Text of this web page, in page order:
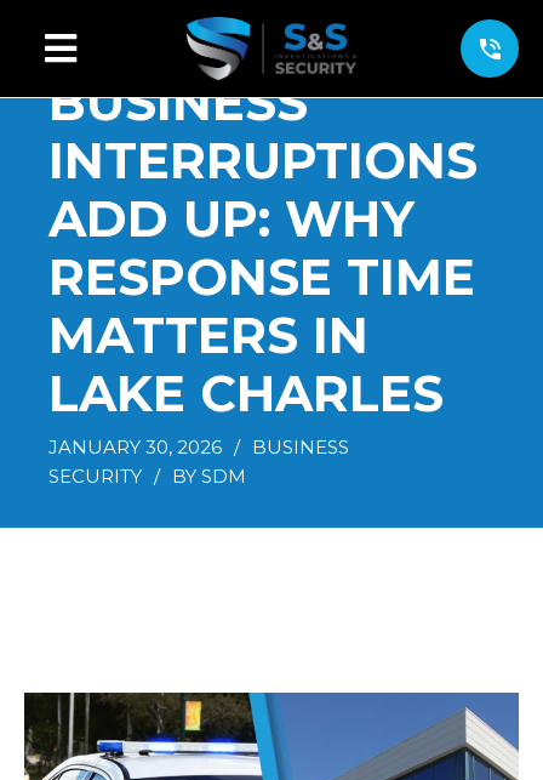
BUSINESS
INTERRUPTIONS
ADD UP: WHY
RESPONSE TIME
MATTERS IN
LAKE CHARLES
JANUARY 30, 2026 / BUSINESS
SECURITY / BY SDM